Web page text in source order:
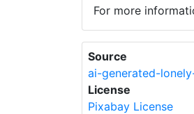
For more
Source
ai-generated-
License
Pixabay License